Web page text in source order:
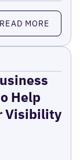
READ MORE
Help
Visibility